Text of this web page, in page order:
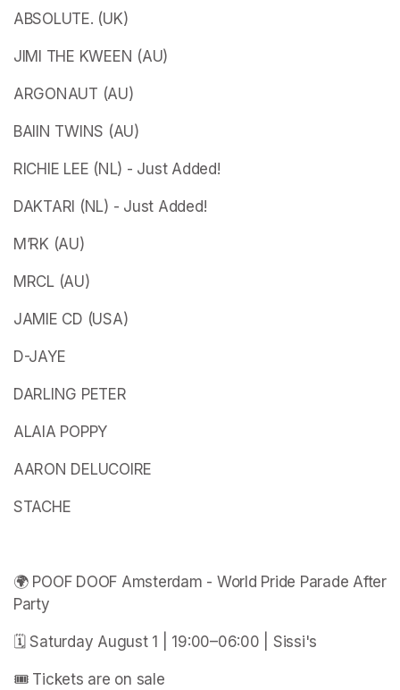
ABSOLUTE. (UK)
JIMI THE KWEEN (AU)
ARGONAUT (AU)
BAIIN TWINS (AU)
RICHIE LEE (NL) - Just Added!
DAKTARI (NL) - Just Added!
M’RK (AU)
MRCL (AU)
JAMIE CD (USA)
D-JAYE
DARLING PETER
ALAIA POPPY
AARON DELUCOIRE
STACHE
🌍 POOF DOOF Amsterdam - World Pride Parade After
Party
🗓️ Saturday August 1 | 19:00–06:00 | Sissi's
🎟️ Tickets are on sale